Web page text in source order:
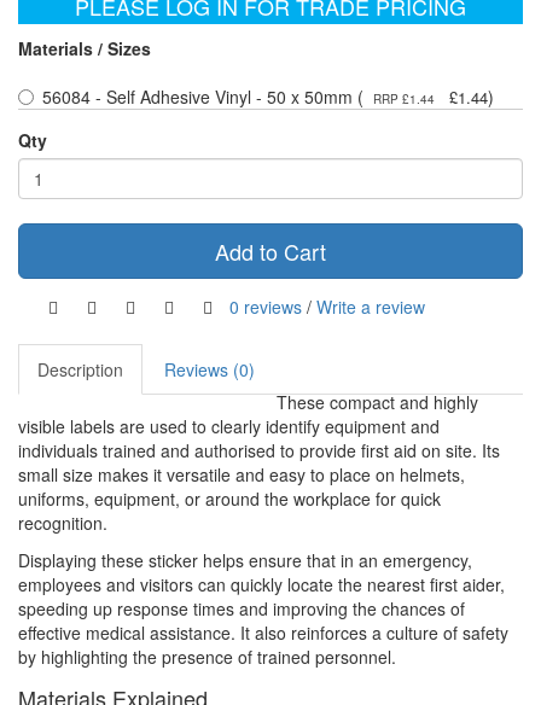
PLEASE LOG IN FOR TRADE PRICING
Materials / Sizes
56084 - Self Adhesive Vinyl - 50 x 50mm (
RRP £1.44 £1.44)
Qty
Add to Cart
0 reviews / Write a review
Description
Reviews (0)
These compact and highly
visible labels are used to clearly identify equipment and
individuals trained and authorised to provide first aid on site. Its
small size makes it versatile and easy to place on helmets,
uniforms, equipment, or around the workplace for quick
recognition.
Displaying these sticker helps ensure that in an emergency,
employees and visitors can quickly locate the nearest first aider,
speeding up response times and improving the chances of
effective medical assistance. It also reinforces a culture of safety
by highlighting the presence of trained personnel.
Materials Explained